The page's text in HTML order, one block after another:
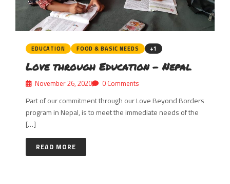
EDUCATION FOOD & BASIC NEEDS +1
Love through Education – Nepal
November 26, 2020 0 Comments
Part of our commitment through our Love Beyond Borders
program in Nepal, is to meet the immediate needs of the
[…]
READ MORE